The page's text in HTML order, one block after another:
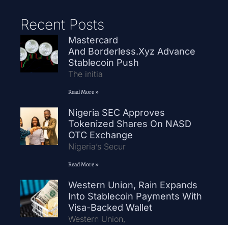
Recent Posts
Mastercard
And Borderless.xyz Advance
Stablecoin Push
The initia
Read More »
Nigeria SEC Approves
Tokenized Shares On NASD
OTC Exchange
Nigeria’s Secur
Read More »
Western Union, Rain Expands
Into Stablecoin Payments With
Visa-Backed Wallet
Western Union,